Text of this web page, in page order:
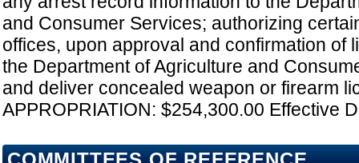
and Consumer Services; authorizing
offices, upon approval and confirmation of
the Department of Agriculture and
and deliver concealed weapon or firearm
APPROPRIATION: $254,300.00 Effective